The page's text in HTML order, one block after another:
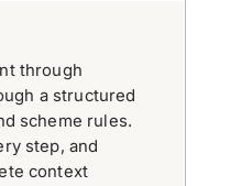
through
a structured
scheme rules.
step, and
context